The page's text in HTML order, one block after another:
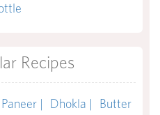
Recipes
| Dhokla |
Butter